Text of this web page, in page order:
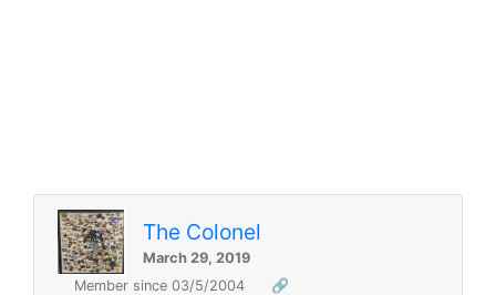
The Colonel
March 29, 2019
Member since 03/5/2004
🔗